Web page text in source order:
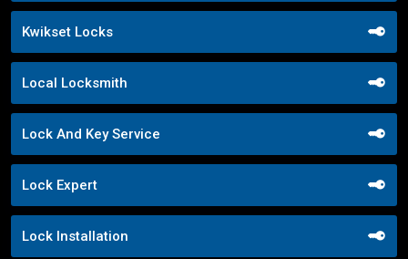
Kwikset Locks
Local Locksmith
Lock And Key Service
Lock Expert
Lock Installation